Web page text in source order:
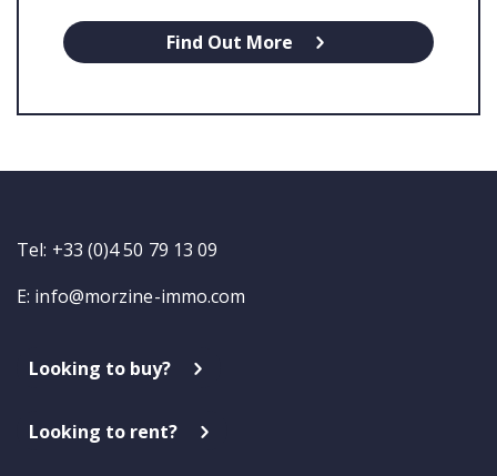
Find Out More
Tel: +33 (0)4 50 79 13 09
E: info@morzine-immo.com
Looking to buy?
Looking to rent?